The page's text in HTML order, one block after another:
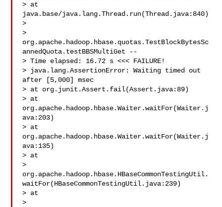
> at
java.base/java.lang.Thread.run(Thread.java:840)
>
>
org.apache.hadoop.hbase.quotas.TestBlockBytesSc
annedQuota.testBBSMultiGet --
> Time elapsed: 16.72 s <<< FAILURE!
> java.lang.AssertionError: Waiting timed out
after [5,000] msec
> at org.junit.Assert.fail(Assert.java:89)
> at
org.apache.hadoop.hbase.Waiter.waitFor(Waiter.j
ava:203)
> at
org.apache.hadoop.hbase.Waiter.waitFor(Waiter.j
ava:135)
> at
>
org.apache.hadoop.hbase.HBaseCommonTestingUtil.
waitFor(HBaseCommonTestingUtil.java:239)
> at
>